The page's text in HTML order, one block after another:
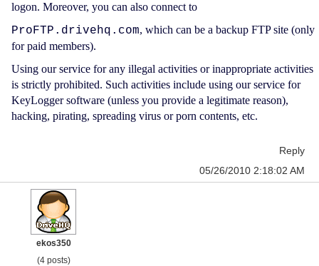
logon. Moreover, you can also connect to
ProFTP.drivehq.com, which can be a backup FTP site (only
for paid members).
Using our service for any illegal activities or inappropriate activities
is strictly prohibited. Such activities include using our service for
KeyLogger software (unless you provide a legitimate reason),
hacking, pirating, spreading virus or porn contents, etc.
Reply
05/26/2010 2:18:02 AM
ekos350
(4 posts)